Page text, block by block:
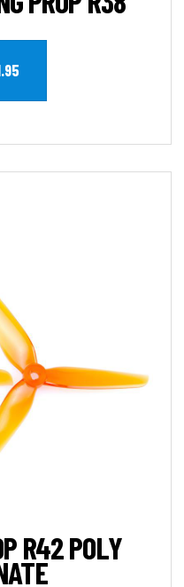
R42 POLY